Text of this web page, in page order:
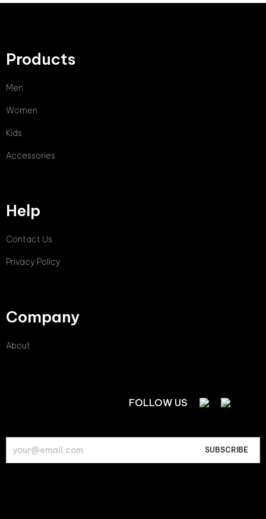
Products
Men
Women
Kids
Accessories
Help
Contact Us
Privacy Policy
Company
About
FOLLOW US